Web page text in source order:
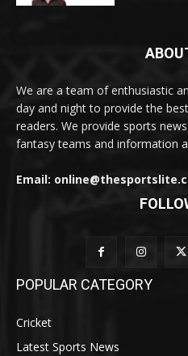
We are a team of enthusiastic
day and night to provide the
readers. We provide sports
fantasy teams and information
Email:
POPULAR CATEGORY
Cricket
Latest Sports News